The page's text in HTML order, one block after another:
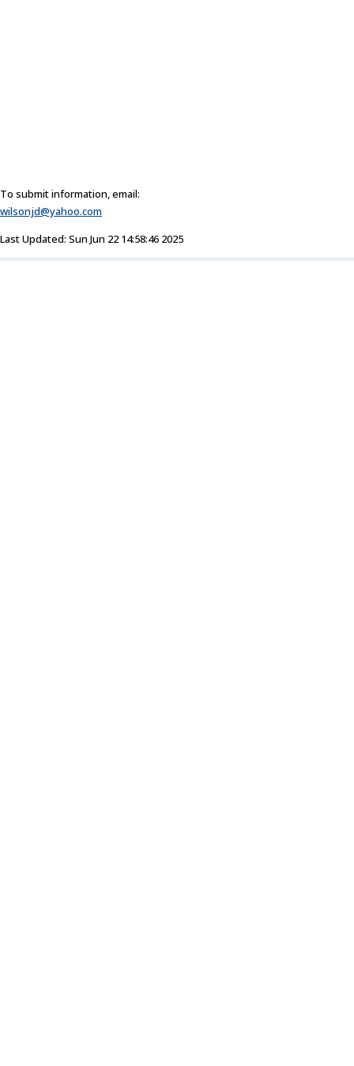
To submit information, email:
wilsonjd@yahoo.com
Last Updated: Sun Jun 22 14:58:46 2025